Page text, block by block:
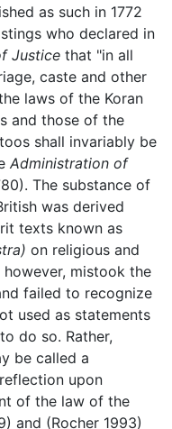
as such in 1772
who declared in
Justice that "in all
caste and other
laws of the Koran
and those of the
shall invariably be
Administration of
The substance of
was derived
texts known as
on religious and
however, mistook the
failed to recognize
used as statements
do so. Rather,
be called a
upon
of the law of the
and (Rocher 1993)